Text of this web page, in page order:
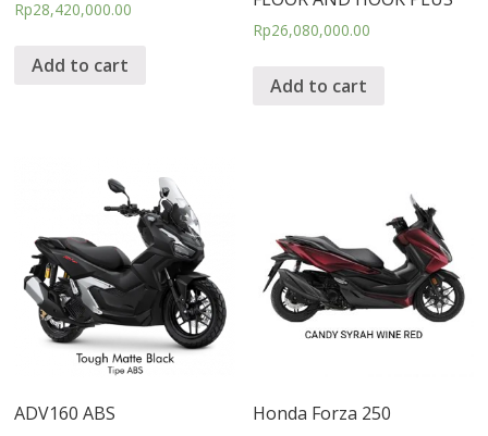
Rp28,420,000.00
Add to cart
Rp26,080,000.00
Add to cart
ADV160 ABS Honda Forza 250